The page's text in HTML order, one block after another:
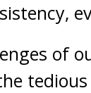
of